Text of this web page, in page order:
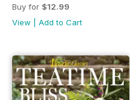
Buy for $12.99
View
Add to Cart